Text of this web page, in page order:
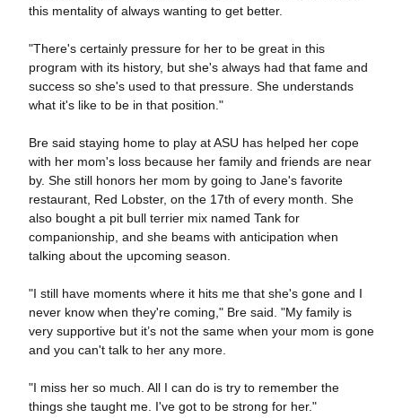
this mentality of always wanting to get better.
"There's certainly pressure for her to be great in this
program with its history, but she's always had that fame and
success so she's used to that pressure. She understands
what it's like to be in that position."
Bre said staying home to play at ASU has helped her cope
with her mom's loss because her family and friends are near
by. She still honors her mom by going to Jane's favorite
restaurant, Red Lobster, on the 17th of every month. She
also bought a pit bull terrier mix named Tank for
companionship, and she beams with anticipation when
talking about the upcoming season.
"I still have moments where it hits me that she's gone and I
never know when they're coming," Bre said. "My family is
very supportive but it’s not the same when your mom is gone
and you can't talk to her any more.
"I miss her so much. All I can do is try to remember the
things she taught me. I've got to be strong for her."